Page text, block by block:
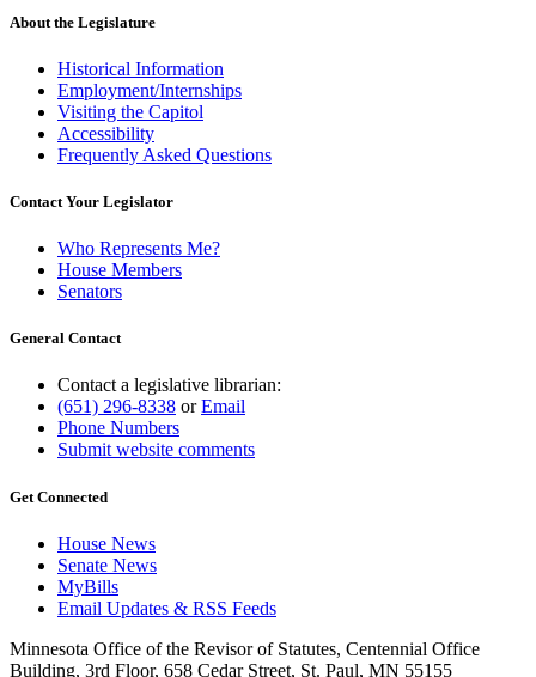
About the Legislature
Historical Information
Employment/Internships
Visiting the Capitol
Accessibility
Frequently Asked Questions
Contact Your Legislator
Who Represents Me?
House Members
Senators
General Contact
Contact a legislative librarian:
(651) 296-8338 orEmail
Phone Numbers
Submit website comments
Get Connected
House News
Senate News
MyBills
Email Updates & RSS Feeds
Minnesota Office of the Revisor of Statutes, Centennial Office
Building, 3rd Floor, 658 Cedar Street, St. Paul, MN 55155